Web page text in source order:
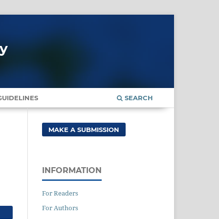
SEARCH
MAKE A SUBMISSION
INFORMATION
For Readers
For Authors